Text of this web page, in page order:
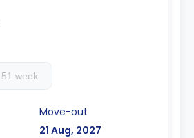
51 week
Move-out
21 Aug, 2027